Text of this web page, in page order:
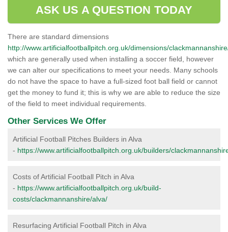
ASK US A QUESTION TODAY
There are standard dimensions
http://www.artificialfootballpitch.org.uk/dimensions/
which are generally used when installing a soccer field, however
we can alter our specifications to meet your needs. Many schools
do not have the space to have a full-sized foot ball field or cannot
get the money to fund it; this is why we are able to reduce the size
of the field to meet individual requirements.
Other Services We Offer
Artificial Football Pitches Builders in Alva
- https://www.artificialfootballpitch.org.uk/builders/
Costs of Artificial Football Pitch in Alva
- https://www.artificialfootballpitch.org.uk/build-
costs/clackmannanshire/alva/
Resurfacing Artificial Football Pitch in Alva